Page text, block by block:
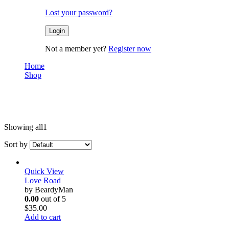
Lost your password?
Not a member yet? Register now
Home
Shop
Showing all1
Sort by
Quick View
Love Road
by BeardyMan
0.00 out of 5
$35.00
Add to cart